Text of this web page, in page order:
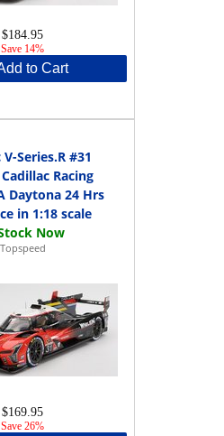
$184.95
Save 14%
to Cart
Series.R #31
Racing
Daytona 24 Hrs
in 1:18 scale
Topspeed
$169.95
Save 26%